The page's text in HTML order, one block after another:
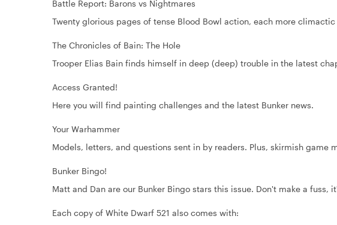
Battle Report: Barons vs Nightmares
Twenty glorious pages of tense Blood Bowl action, each more
The Chronicles of Bain: The Hole
Trooper Elias Bain finds himself in deep (deep) trouble in the latest
Access Granted!
Here you will find painting challenges and the latest Bunker news.
Your Warhammer
Models, letters, and questions sent in by readers. Plus, skirmish game
Bunker Bingo!
Matt and Dan are our Bunker Bingo stars this issue. Don't make a fuss,
Each copy of White Dwarf 521 also comes with: